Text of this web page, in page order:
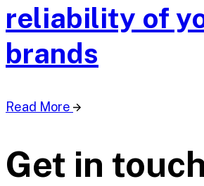
reliability of
brands
Read More
Get in touch